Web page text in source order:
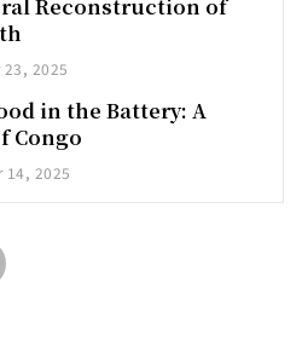
Reconstruction of
23, 2025
in the Battery: A
Congo
14, 2025